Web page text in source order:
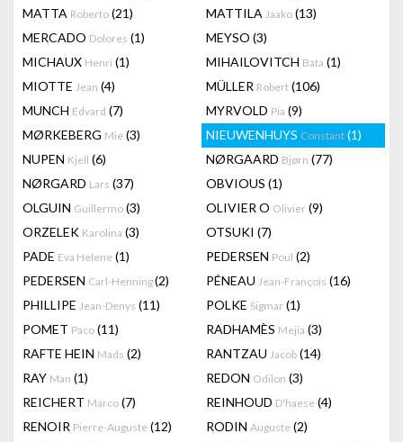
MATTA Roberto (21) MATTILA Jaako (13)
MERCADO Dolores (1) MEYSO (3)
MICHAUX Henri (1) MIHAILOVITCH Bata (1)
MIOTTE Jean (4) MÜLLER Robert (106)
MUNCH Edvard (7) MYRVOLD Pia (9)
MØRKEBERG Mie (3) NIEUWENHUYS Constant (1)
NUPEN Kjell (6) NØRGAARD Bjørn (77)
NØRGARD Lars (37) OBVIOUS (1)
OLGUIN Guillermo (3) OLIVIER O Olivier (9)
ORZELEK Karolina (3) OTSUKI (7)
PADE Eva Helene (1) PEDERSEN Poul (2)
PEDERSEN Carl-Henning(2) PÉNEAU Jean-François (16)
PHILLIPE Jean-Denys (11) POLKE Sigmar (1)
POMET Paco (11) RADHAMÈS Mejia (3)
RAFTE HEIN Mads (2) RANTZAU Jacob (14)
RAY Man (1) REDON Odilon (3)
REICHERT Marco (7) REINHOUD D'haese (4)
RENOIR Pierre-Auguste (12) RODIN Auguste (2)